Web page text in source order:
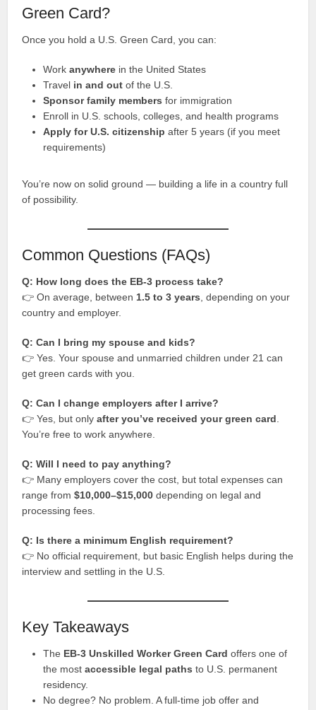
Green Card?
Once you hold a U.S. Green Card, you can:
Workanywhere in the United States
Travel in and out of the U.S.
Sponsor family members for immigration
Enroll in U.S. schools, colleges, and health programs
Apply for U.S. citizenship after 5 years (if you meet
requirements)
You’re now on solid ground — building a life in a country full
of possibility.
Common Questions (FAQs)
Q: How long does the EB-3 process take?
👉 On average, between 1.5 to 3 years , depending on your
country and employer.
Q: Can I bring my spouse and kids?
👉 Yes. Your spouse and unmarried children under 21 can
get green cards with you.
Q: Can I change employers after I arrive?
👉 Yes, but onlyafter you’ve received your green card
You’re free to work anywhere.
Q: Will I need to pay anything?
👉 Many employers cover the cost, but total expenses can
range from$10,000–$15,000 depending on legal and
processing fees.
Q: Is there a minimum English requirement?
👉 No official requirement, but basic English helps during the
interview and settling in the U.S.
Key Takeaways
The EB-3 Unskilled Worker Green Card offers one of
the mostaccessible legal paths to U.S. permanent
residency.
No degree? No problem. A full-time job offer and